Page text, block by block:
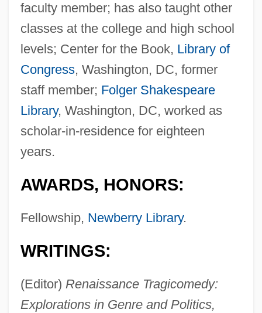
faculty member; has also taught other
classes at the college and high school
levels; Center for the Book, Library of
Congress, Washington, DC, former
staff member; Folger Shakespeare
Library, Washington, DC, worked as
scholar-in-residence for eighteen
years.
AWARDS, HONORS:
Fellowship, Newberry Library.
WRITINGS:
(Editor) Renaissance Tragicomedy:
Explorations in Genre and Politics,